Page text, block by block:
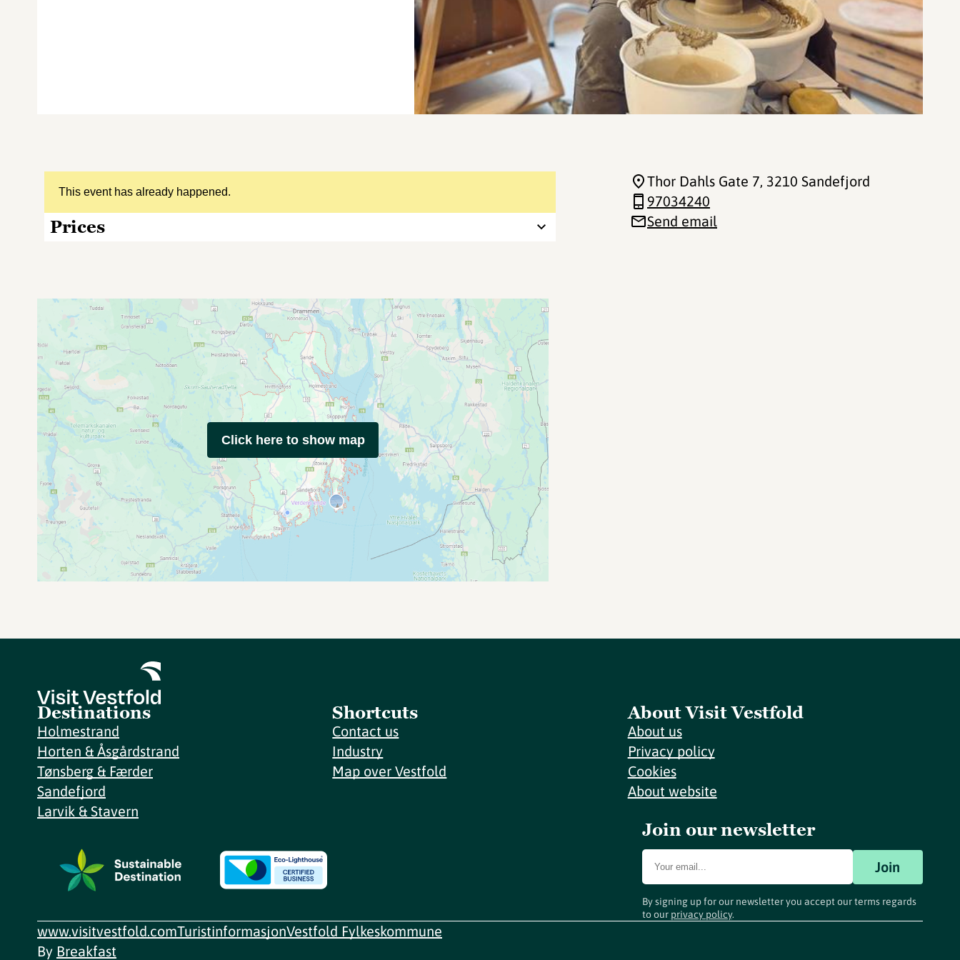
This event has already happened.
Prices
Thor Dahls Gate 7, 3210 Sandefjord
97034240
Send email
Click here to show map
Destinations
Holmestrand
Horten & Åsgårdstrand
Tønsberg & Færder
Sandefjord
Larvik & Stavern
Shortcuts
Contact us
Industry
Map over Vestfold
About Visit Vestfold
About us
Privacy policy
Cookies
About website
Join our newsletter
Join
By signing up for our newsletter you accept our terms regards
to our privacy policy.
www.visitvestfold.comTuristinformasjonVestfold Fylkeskommune
By Breakfast